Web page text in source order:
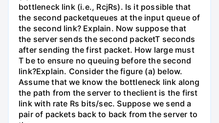
bottleneck link (i.e., RcjRs). Is it possible that
the second packetqueues at the input queue of
the second link? Explain. Now suppose that
the server sends the second packetT seconds
after sending the first packet. How large must
T be to ensure no queuing before the second
link?Explain. Consider the figure (a) below.
Assume that we know the bottleneck link along
the path from the server to theclient is the first
link with rate Rs bits/sec. Suppose we send a
pair of packets back to back from the server to